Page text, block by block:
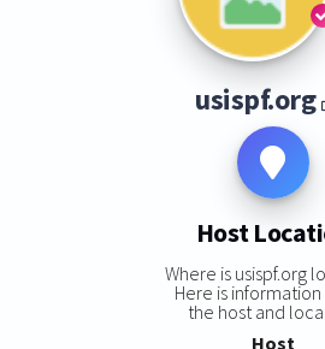
usispf.org
Host
Where is usispf.org
Here is
the host and
Host